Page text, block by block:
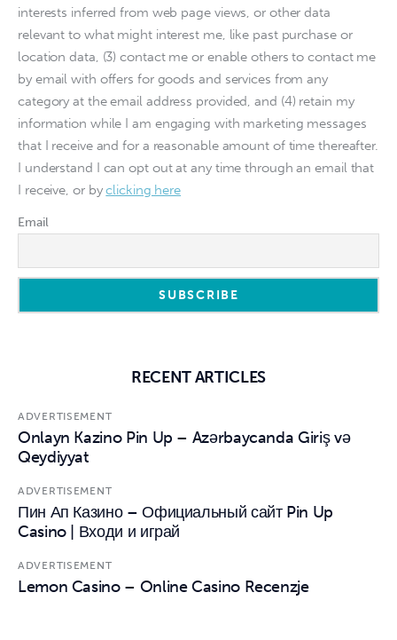
interests inferred from web page views, or other data
relevant to what might interest me, like past purchase or
location data, (3) contact me or enable others to contact me
by email with offers for goods and services from any
category at the email address provided, and (4) retain my
information while I am engaging with marketing messages
that I receive and for a reasonable amount of time thereafter.
I understand I can opt out at any time through an email that
I receive, or byclicking here
Email
RECENT ARTICLES
ADVERTISEMENT
Onlayn Kazino Pin Up – Azərbaycanda Giriş və
Qeydiyyat
ADVERTISEMENT
Пин Ап Казино – Официальный сайт Pin Up
Casino | Входи и играй
ADVERTISEMENT
Lemon Casino – Online Casino Recenzje